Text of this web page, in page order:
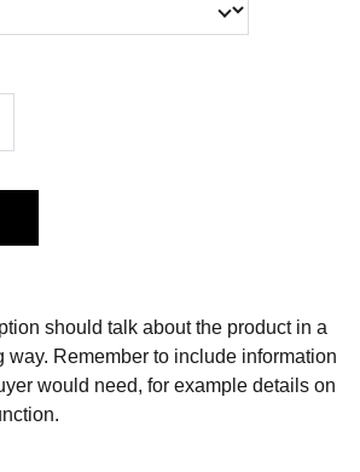
should talk about the product in a
way. Remember to include information
would need, for example details on